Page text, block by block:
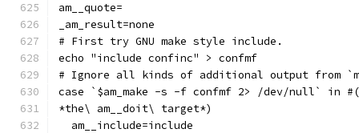
am__quote=
_am_result=none
# First try GNU make style include.
echo "include confinc" > confmf
# Ignore all kinds of additional output from
case `$am_make -s -f confmf 2> /dev/null` in #(
*the\ am__doit\ target*)
  am__include=include